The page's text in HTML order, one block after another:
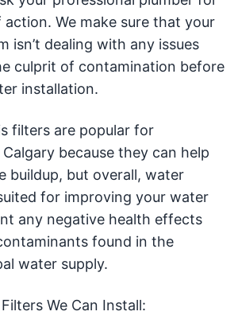
We make sure that your
isn’t dealing with any issues
culprit of contamination before
installation.
filters are popular for
because they can help
buildup, but overall, water
for improving your water
any negative health effects
found in the
water supply.
We Can Install: